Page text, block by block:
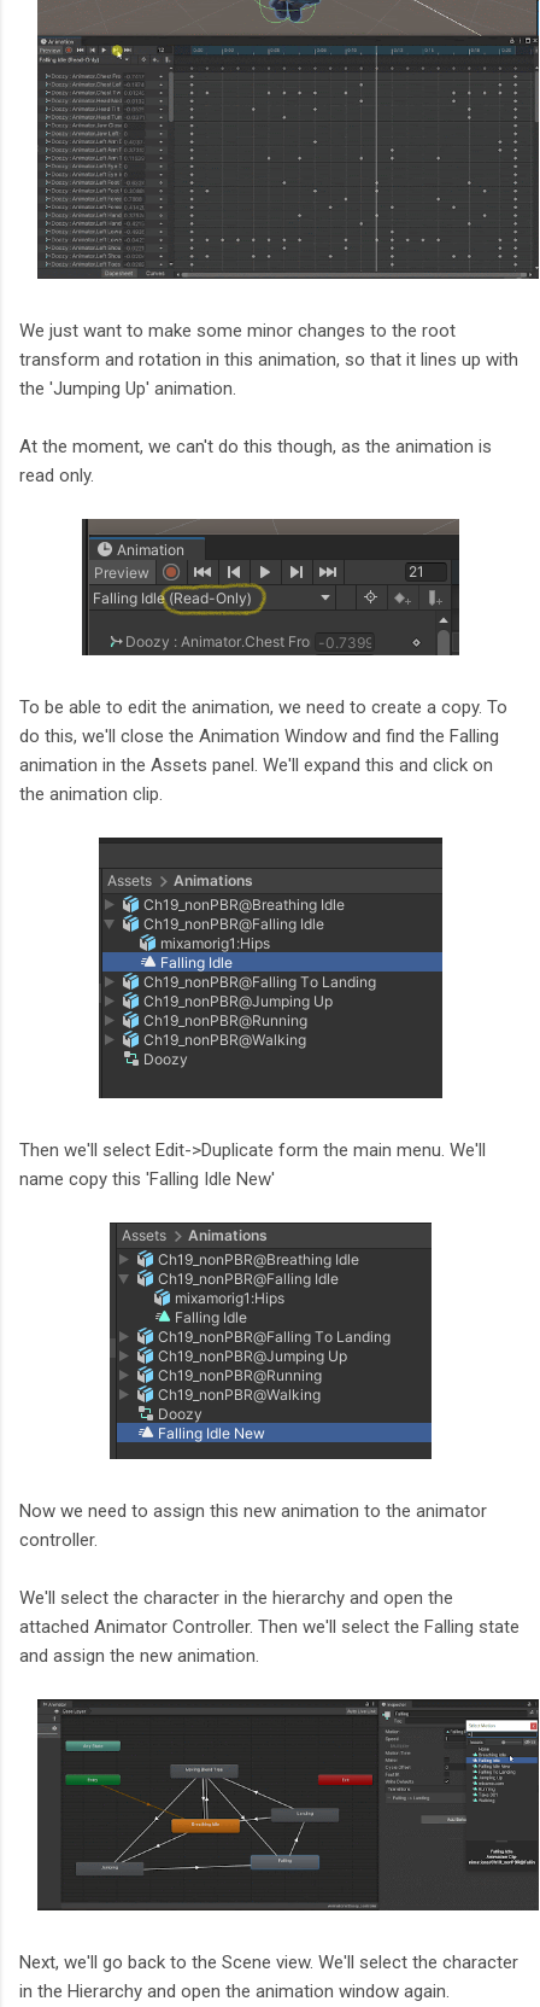
We just want to make some minor changes to the root
transform and rotation in this animation, so that it lines up with
the 'Jumping Up' animation.
At the moment, we can't do this though, as the animation is
read only.
To be able to edit the animation, we need to create a copy. To
do this, we'll close the Animation Window and find the Falling
animation in the Assets panel. We'll expand this and click on
the animation clip.
Then we'll select Edit->Duplicate form the main menu. We'll
name copy this 'Falling Idle New'
Now we need to assign this new animation to the animator
controller.
We'll select the character in the hierarchy and open the
attached Animator Controller. Then we'll select the Falling state
and assign the new animation.
Next, we'll go back to the Scene view. We'll select the character
in the Hierarchy and open the animation window again.